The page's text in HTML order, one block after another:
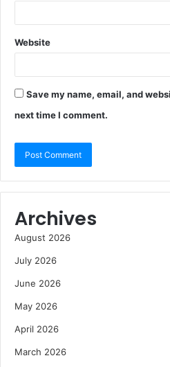
Website
Save my name, email, and
next time I comment.
Archives
August 2026
July 2026
June 2026
May 2026
April 2026
March 2026